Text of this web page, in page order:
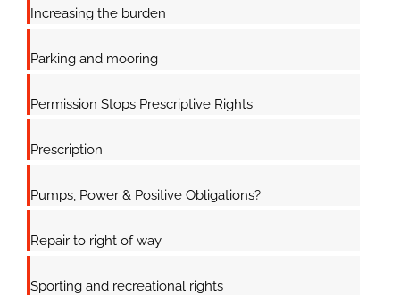
Increasing the burden
Parking and mooring
Permission Stops Prescriptive Rights
Prescription
Pumps, Power & Positive Obligations?
Repair to right of way
Sporting and recreational rights